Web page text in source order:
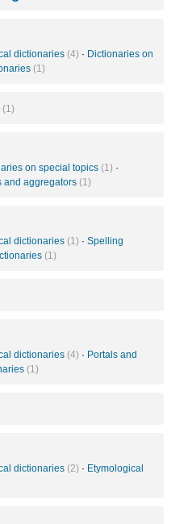
dictionaries (4) · Dictionaries on
(1)
(1)
on special topics (1) ·
and aggregators (1)
dictionaries (1) · Spelling
(1)
dictionaries (4) · Portals and
(1)
dictionaries (2) · Etymological